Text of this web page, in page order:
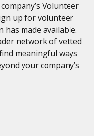
Volunteer
up for volunteer
made available.
network of vetted
meaningful ways
your company’s